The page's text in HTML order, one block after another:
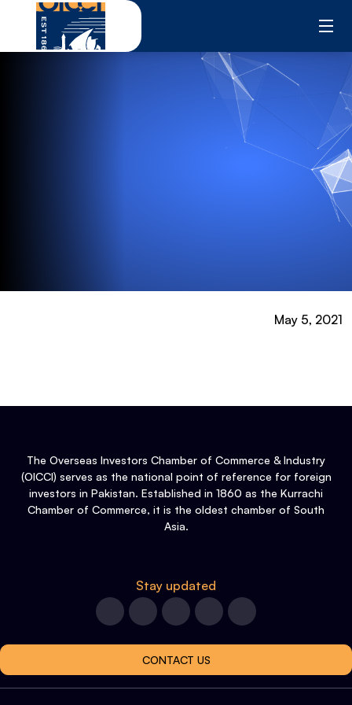
content
May 5, 2021
The Overseas Investors Chamber of Commerce & Industry
(OICCI) serves as the national point of reference for foreign
investors in Pakistan. Established in 1860 as the Kurrachi
Chamber of Commerce, it is the oldest chamber of South
Asia.
Stay updated
CONTACT US